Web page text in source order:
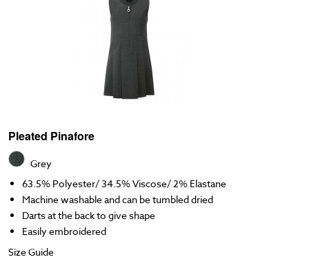
Pleated Pinafore
Grey
63.5% Polyester/ 34.5% Viscose/ 2% Elastane
Machine washable and can be tumbled dried
Darts at the back to give shape
Easily embroidered
Size Guide